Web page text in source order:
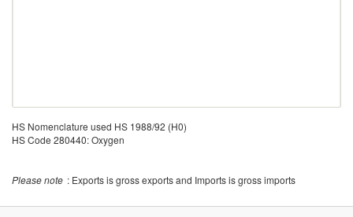
HS Nomenclature used HS 1988/92 (H0)
HS Code 280440: Oxygen
Please note : Exports is gross exports and Imports is gross imports